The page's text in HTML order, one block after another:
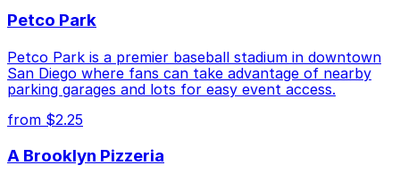
Petco Park
Petco Park is a premier baseball stadium in downtown
San Diego where fans can take advantage of nearby
parking garages and lots for easy event access.
from $2.25
A Brooklyn Pizzeria